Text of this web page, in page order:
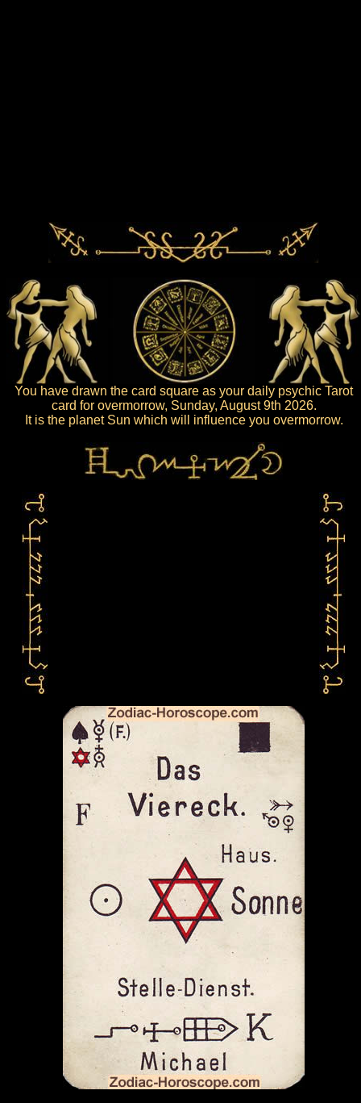
You have drawn the card square as your daily psychic Tarot
card for overmorrow, Sunday, August 9th 2026.
It is the planet Sun which will influence you overmorrow.